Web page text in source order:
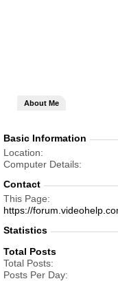
About Me
Basic Information
Location
Computer Details
Contact
This Page
https://
Statistics
Total Posts
Total Posts
Posts Per Day